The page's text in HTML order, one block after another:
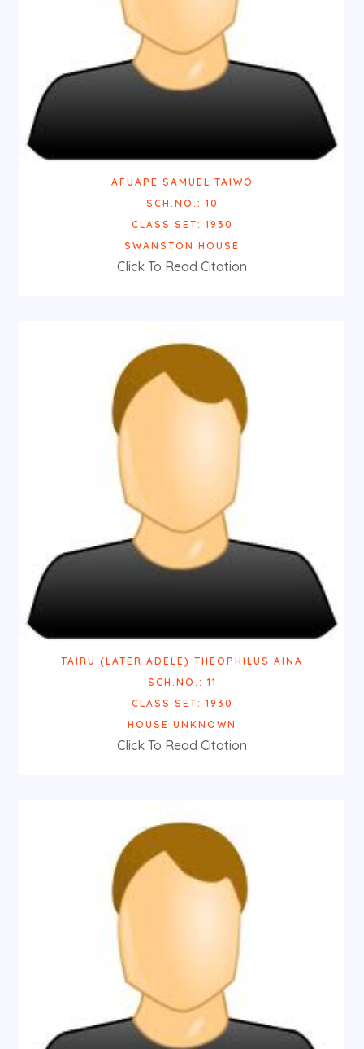
AFUAPE SAMUEL TAIWO
SCH.NO.: 10
CLASS SET: 1930
SWANSTON HOUSE
Click To Read Citation
TAIRU (LATER ADELE) THEOPHILUS AINA
SCH.NO.: 11
CLASS SET: 1930
HOUSE UNKNOWN
Click To Read Citation